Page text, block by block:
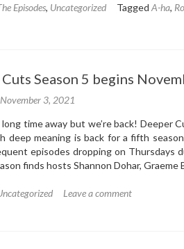
about
Hunting
Low
(1985)
Episodes, Uncategorized Tagged A-ha,
Season 5 begins
November 3, 2021
long time away but we’re back!
deep meaning is back for a fifth
episodes dropping on Thursdays
finds hosts Shannon Dohar, Graeme
Leave a comment